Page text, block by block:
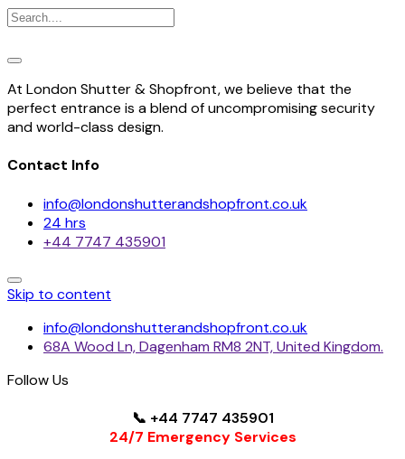
At London Shutter & Shopfront, we believe that the
perfect entrance is a blend of uncompromising security
and world-class design.
Contact Info
info@londonshutterandshopfront.co.uk
24 hrs
+44 7747 435901
Skip to content
info@londonshutterandshopfront.co.uk
68A Wood Ln, Dagenham RM8 2NT, United Kingdom.
Follow Us
📞 +44 7747 435901
24/7 Emergency Services